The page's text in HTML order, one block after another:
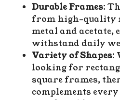
Durable Frames:
from high-quality
metal and acetate,
withstand daily
Variety of Shapes:
looking for
square frames,
complements